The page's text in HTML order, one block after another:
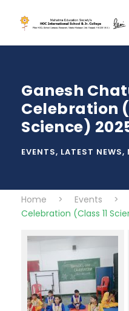
Ganesh
Celebration
Science)
EVENTS, LATEST NEWS,
Home > Events >
Celebration (Class 11